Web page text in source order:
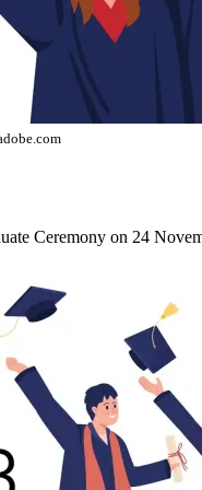
Ceremony on 24